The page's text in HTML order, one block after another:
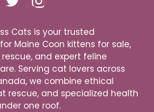
Cats is your trusted
Maine Coon kittens for sale,
and expert feline
Serving cat lovers across
we combine ethical
rescue, and specialized health
one roof.